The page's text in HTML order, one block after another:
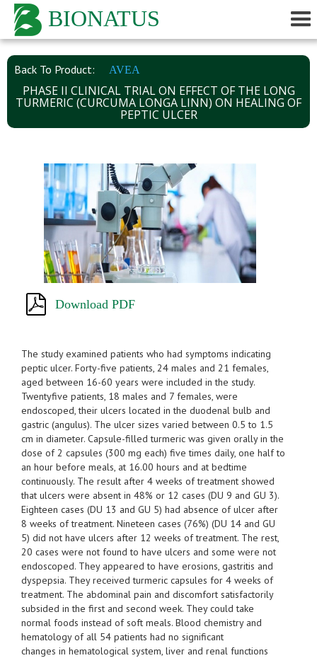
BIONATUS
Back To Product: AVEA
PHASE II CLINICAL TRIAL ON EFFECT OF THE LONG
TURMERIC (CURCUMA LONGA LINN) ON HEALING OF
PEPTIC ULCER
Download PDF
The study examined patients who had symptoms indicating
peptic ulcer. Forty-five patients, 24 males and 21 females,
aged between 16-60 years were included in the study.
Twentyfive patients, 18 males and 7 females, were
endoscoped, their ulcers located in the duodenal bulb and
gastric (angulus). The ulcer sizes varied between 0.5 to 1.5
cm in diameter. Capsule-filled turmeric was given orally in the
dose of 2 capsules (300 mg each) five times daily, one half to
an hour before meals, at 16.00 hours and at bedtime
continuously. The result after 4 weeks of treatment showed
that ulcers were absent in 48% or 12 cases (DU 9 and GU 3).
Eighteen cases (DU 13 and GU 5) had absence of ulcer after
8 weeks of treatment. Nineteen cases (76%) (DU 14 and GU
5) did not have ulcers after 12 weeks of treatment. The rest,
20 cases were not found to have ulcers and some were not
endoscoped. They appeared to have erosions, gastritis and
dyspepsia. They received turmeric capsules for 4 weeks of
treatment. The abdominal pain and discomfort satisfactorily
subsided in the first and second week. They could take
normal foods instead of soft meals. Blood chemistry and
hematology of all 54 patients had no significant
changes in hematological system, liver and renal functions